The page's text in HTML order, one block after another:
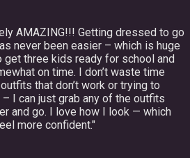
AMAZING!!! Getting dressed to go
never been easier – which is huge
three kids ready for school and
on time. I don’t waste time
that don’t work or trying to
I can just grab any of the outfits
and go. I love how I look — which
more confident."